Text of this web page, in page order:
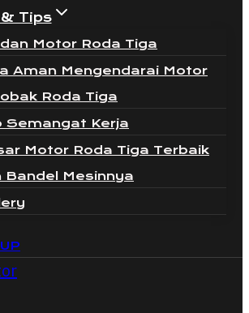
Tips
Motor Roda Tiga
Aman Mengendarai Motor
Roda Tiga
Semangat Kerja
Motor Roda Tiga Terbaik
Bandel Mesinnya